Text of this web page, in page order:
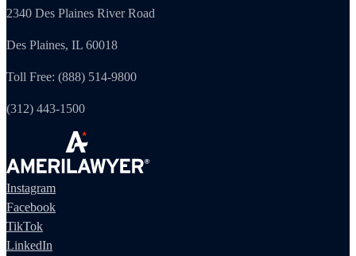
2340 Des Plaines River Road
Des Plaines, IL 60018
Toll Free: (888) 514-9800
(312) 443-1500
Instagram
Facebook
TikTok
LinkedIn